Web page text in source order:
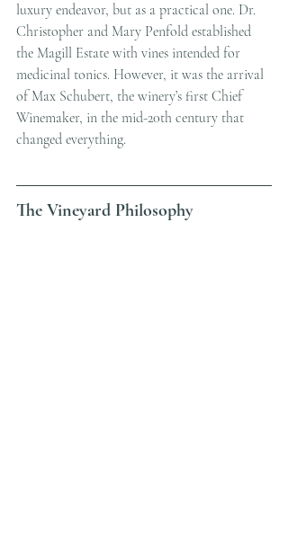
luxury endeavor, but as a practical one. Dr.
Christopher and Mary Penfold established
the Magill Estate with vines intended for
medicinal tonics. However, it was the arrival
of Max Schubert, the winery’s first Chief
Winemaker, in the mid-20th century that
changed everything.
The Vineyard Philosophy